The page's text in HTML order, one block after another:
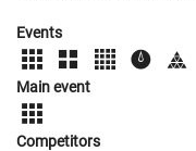
Events
Main event
Competitors